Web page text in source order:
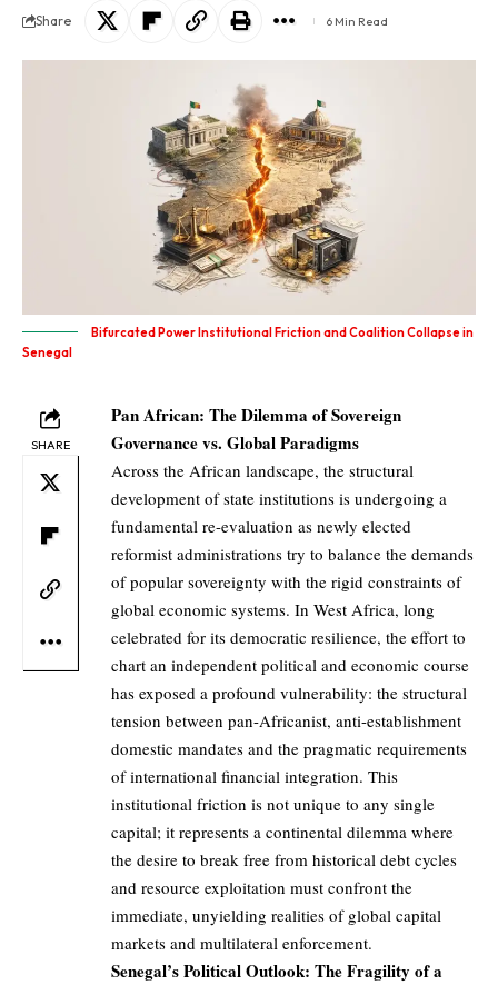
Share 6 Min Read
Bifurcated Power Institutional Friction and Coalition Collapse in
Senegal
SHARE
Pan African: The Dilemma of Sovereign
Governance vs. Global Paradigms
Across the African landscape, the structural
development of state institutions is undergoing a
fundamental re-evaluation as newly elected
reformist administrations try to balance the demands
of popular sovereignty with the rigid constraints of
global economic systems. In West Africa, long
celebrated for its democratic resilience, the effort to
chart an independent political and economic course
has exposed a profound vulnerability: the structural
tension between pan-Africanist, anti-establishment
domestic mandates and the pragmatic requirements
of international financial integration. This
institutional friction is not unique to any single
capital; it represents a continental dilemma where
the desire to break free from historical debt cycles
and resource exploitation must confront the
immediate, unyielding realities of global capital
markets and multilateral enforcement.
Senegal’s Political Outlook: The Fragility of a